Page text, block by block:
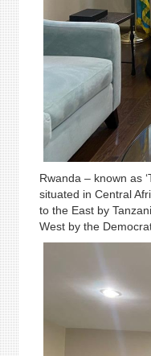
Rwanda – known as
situated in Central
to the East by
West by the